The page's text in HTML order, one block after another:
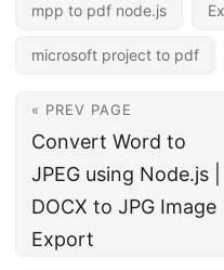
mpp to pdf node.js
microsoft project to pdf
« PREV PAGE
Convert Word to
JPEG using Node.js |
DOCX to JPG Image
Export